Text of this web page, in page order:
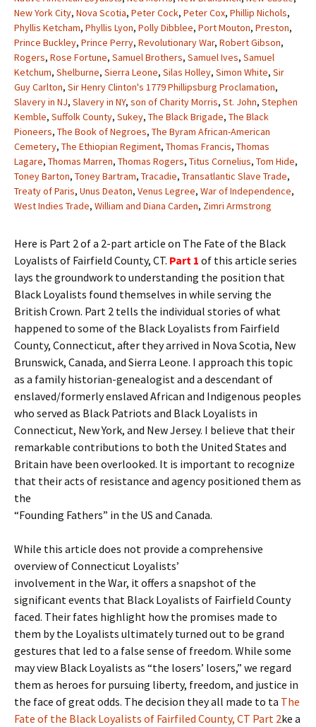
New York City, Nova Scotia, Peter Cock, Peter Cox, Phillip Nichols,
Phyllis Ketcham, Phyllis Lyon, Polly Dibblee, Port Mouton, Preston,
Prince Buckley, Prince Perry, Revolutionary War, Robert Gibson,
Rogers, Rose Fortune, Samuel Brothers, Samuel Ives, Samuel
Ketchum, Shelburne, Sierra Leone, Silas Holley, Simon White, Sir
Guy Carlton, Sir Henry Clinton's 1779 Phillipsburg Proclamation,
Slavery in NJ, Slavery in NY, son of Charity Morris, St. John, Stephen
Kemble, Suffolk County, Sukey, The Black Brigade, The Black
Pioneers, The Book of Negroes, The Byram African-American
Cemetery, The Ethiopian Regiment, Thomas Francis, Thomas
Lagare, Thomas Marren, Thomas Rogers, Titus Cornelius, Tom Hide,
Toney Barton, Toney Bartram, Tracadie, Transatlantic Slave Trade,
Treaty of Paris, Unus Deaton, Venus Legree, War of Independence,
West Indies Trade, William and Diana Carden, Zimri Armstrong
Here is Part 2 of a 2-part article on The Fate of the Black
Loyalists of Fairfield County, CT. Part 1 of this article series
lays the groundwork to understanding the position that
Black Loyalists found themselves in while serving the
British Crown. Part 2 tells the individual stories of what
happened to some of the Black Loyalists from Fairfield
County, Connecticut, after they arrived in Nova Scotia, New
Brunswick, Canada, and Sierra Leone. I approach this topic
as a family historian-genealogist and a descendant of
enslaved/formerly enslaved African and Indigenous peoples
who served as Black Patriots and Black Loyalists in
Connecticut, New York, and New Jersey. I believe that their
remarkable contributions to both the United States and
Britain have been overlooked. It is important to recognize
that their acts of resistance and agency positioned them as
the
“Founding Fathers” in the US and Canada.
While this article does not provide a comprehensive
overview of Connecticut Loyalists’
involvement in the War, it offers a snapshot of the
significant events that Black Loyalists of Fairfield County
faced. Their fates highlight how the promises made to
them by the Loyalists ultimately turned out to be grand
gestures that led to a false sense of freedom. While some
may view Black Loyalists as “the losers’ losers,” we regard
them as heroes for pursuing liberty, freedom, and justice in
the face of great odds. The decision they all made to ta The
Fate of the Black Loyalists of Fairfiled County, CT Part 2ke a